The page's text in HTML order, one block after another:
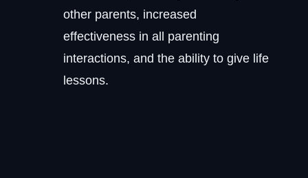
other parents, increased
effectiveness in all parenting
interactions, and the ability to give life
lessons.